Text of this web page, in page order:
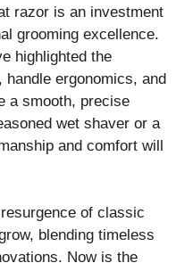
razor is an investment
grooming excellence.
highlighted the
handle ergonomics, and
a smooth, precise
wet shaver or a
and comfort will
of classic
blending timeless
Now is the